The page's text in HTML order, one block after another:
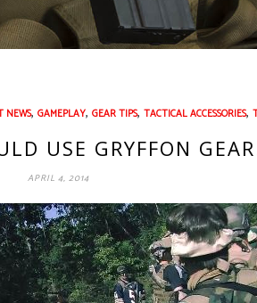
NEWS, GAMEPLAY, GEAR TIPS, TACTICAL ACCESSORIES,
USE GRYFFON
APRIL 4, 2014